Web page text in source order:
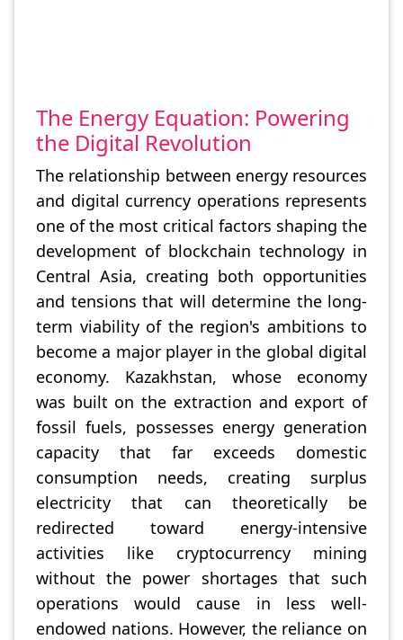
The Energy Equation: Powering
the Digital Revolution
The relationship between energy resources
and digital currency operations represents
one of the most critical factors shaping the
development of blockchain technology in
Central Asia, creating both opportunities
and tensions that will determine the long-
term viability of the region's ambitions to
become a major player in the global digital
economy. Kazakhstan, whose economy
was built on the extraction and export of
fossil fuels, possesses energy generation
capacity that far exceeds domestic
consumption needs, creating surplus
electricity that can theoretically be
redirected toward energy-intensive
activities like cryptocurrency mining
without the power shortages that such
operations would cause in less well-
endowed nations. However, the reliance on